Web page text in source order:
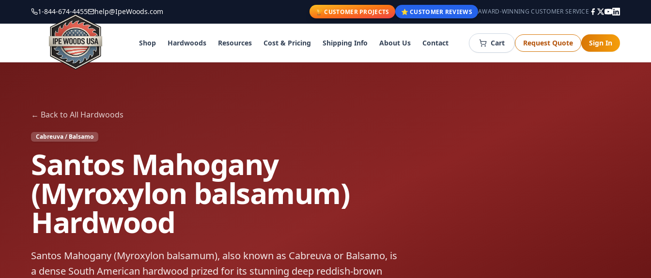
1-844-674-4455 help@IpeWoods.com 🏆 CUSTOMER PROJECTS ⭐ CUSTOMER REVIEWS AWARD-WINNING CUSTOMER SERVICE
Shop Hardwoods Resources Cost & Pricing Shipping Info About Us Contact Cart Request Quote Sign In
← Back to All Hardwoods
Cabreuva / Balsamo
Santos Mahogany
(Myroxylon balsamum)
Hardwood
Santos Mahogany (Myroxylon balsamum), also known as Cabreuva or Balsamo, is
a dense South American hardwood prized for its stunning deep reddish-brown